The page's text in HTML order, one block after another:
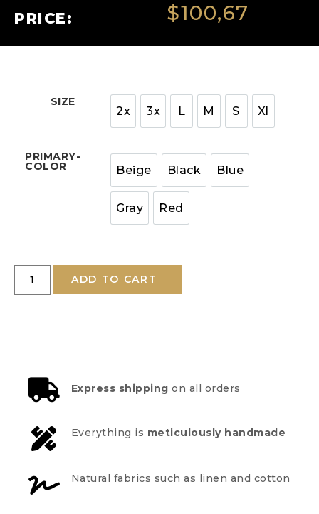
PRICE: $100,67
SIZE
2x 3x L M S Xl
PRIMARY-
COLOR Beige Black Blue
Gray Red
ADD TO CART
Express shipping on all orders
Everything is meticulously handmade
Natural fabrics such as linen and cotton